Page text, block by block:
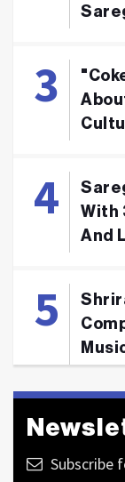
With
And
Subscribe